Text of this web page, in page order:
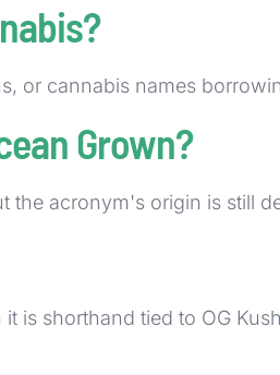
or cannabis names
Grown?
the acronym's origin is still
is shorthand tied to OG